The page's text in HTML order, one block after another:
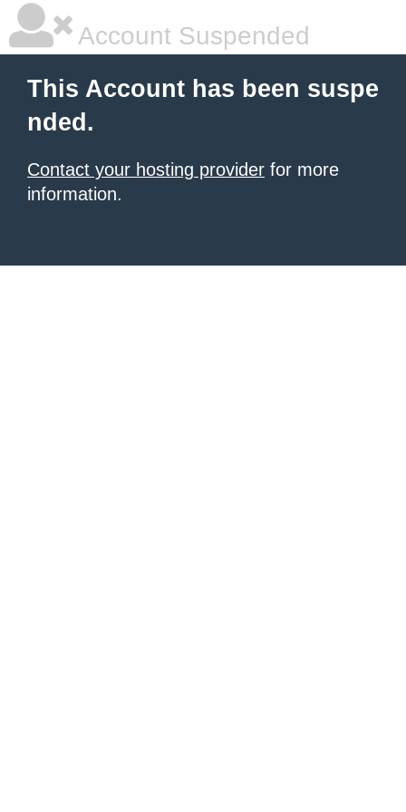
Account Suspended
This Account has been suspe
nded.
Contact your hosting provider for more
information.